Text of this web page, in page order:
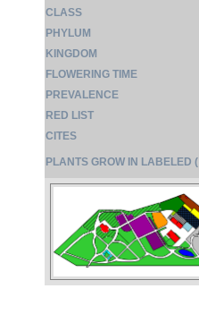
CLASS
PHYLUM
KINGDOM
FLOWERING TIME
PREVALENCE
RED LIST
CITES
PLANTS GROW IN LABELED (